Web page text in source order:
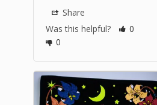
Share
Was this helpful?
0
0